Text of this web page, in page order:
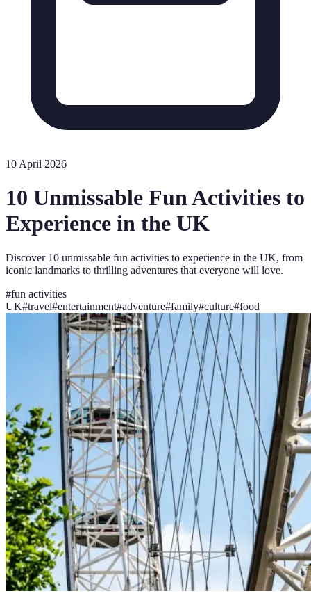
10 April 2026
10 Unmissable Fun Activities to
Experience in the UK
Discover 10 unmissable fun activities to experience in the UK, from
iconic landmarks to thrilling adventures that everyone will love.
#fun activities
UK#travel#entertainment#adventure#family#culture#food